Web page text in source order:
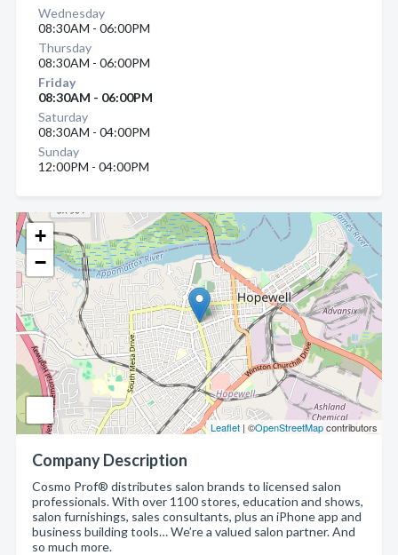
+
−
Leaflet | ©OpenStreetMapcontributors
Company Description
Cosmo Prof® distributes salon brands to licensed salon
professionals. With over 1100 stores, education and shows,
salon furnishings, sales consultants, plus an iPhone app and
business building tools… We’re a valued salon partner. And
so much more.
Wednesday
08:30AM - 06:00PM
Thursday
08:30AM - 06:00PM
Friday
08:30AM - 06:00PM
Saturday
08:30AM - 04:00PM
Sunday
12:00PM - 04:00PM